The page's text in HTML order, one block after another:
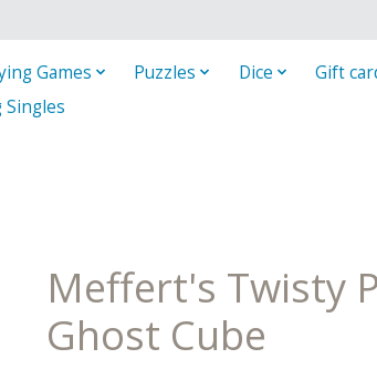
Games Puzzles Dice
Gift
Singles
Meffert's Twisty
Ghost Cube